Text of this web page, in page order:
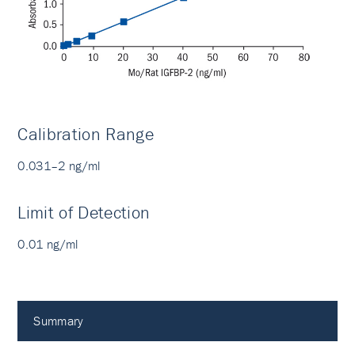
Calibration Range
0.031–2 ng/ml
Limit of Detection
0.01 ng/ml
Summary